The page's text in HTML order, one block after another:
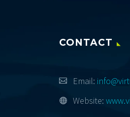
CONTACT
Email:
Website: